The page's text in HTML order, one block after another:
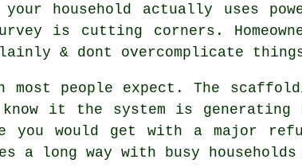
household actually uses
is cutting corners.
& dont overcomplicate
people expect. The
it the system is
you would get with a major
a long way with busy